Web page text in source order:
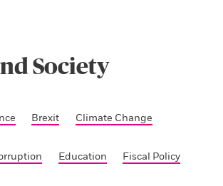
Society
Brexit Climate Change
Education Fiscal Policy